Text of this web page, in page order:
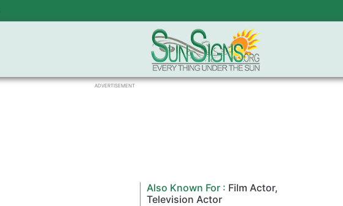
ADVERTISEMENT
Also Known For : Film Actor,
Television Actor